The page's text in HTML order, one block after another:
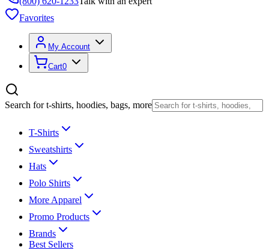
Favorites
My Account
Cart0
Search for t-shirts, hoodies, bags, more
T-Shirts
Sweatshirts
Hats
Polo Shirts
More Apparel
Promo Products
Brands
Best Sellers